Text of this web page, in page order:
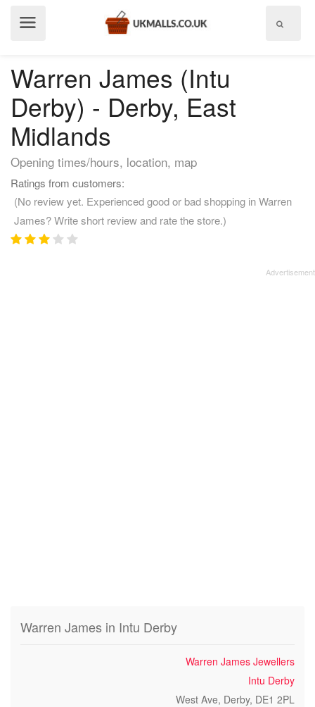
Warren James (Intu
Derby) - Derby, East
Midlands
Opening times/hours, location, map
Ratings from customers:
(No review yet. Experienced good or bad shopping in Warren
James? Write short review and rate the store.)
Warren James in Intu Derby
Warren James Jewellers
Intu Derby
West Ave, Derby, DE1 2PL